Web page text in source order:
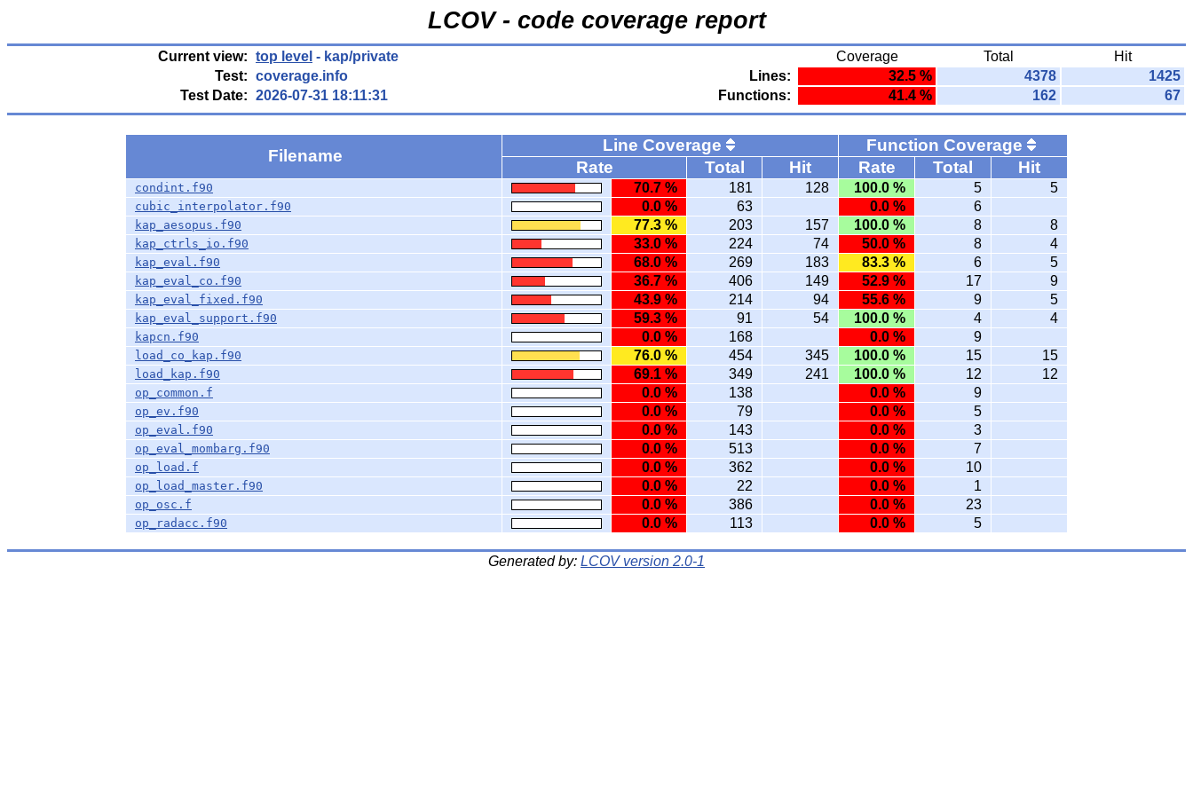
LCOV - code coverage report
Current view: top level - kap/private Coverage Total
Hit
Test: coverage.info Lines: 32.5 % 4378
1425
Test Date: 2026-07-31 18:11:31 Functions: 41.4 % 162 67
Filename
Line Coverage
Function Coverage
Rate
Total Hit Rate Total Hit
condint.f90 70.7 % 181 128 100.0 % 5 5
cubic_interpolator.f90 0.0 % 63 0.0 % 6
kap_aesopus.f90 77.3 % 203 157 100.0 % 8 8
kap_ctrls_io.f90 33.0 % 224 74 50.0 % 8 4
kap_eval.f90 68.0 % 269 183 83.3 % 6 5
kap_eval_co.f90 36.7 % 406 149 52.9 % 17 9
kap_eval_fixed.f90 43.9 % 214 94 55.6 % 9 5
kap_eval_support.f90 59.3 % 91 54 100.0 % 4 4
kapcn.f90 0.0 % 168 0.0 % 9
load_co_kap.f90 76.0 % 454 345 100.0 % 15 15
load_kap.f90 69.1 % 349 241 100.0 % 12 12
op_common.f 0.0 % 138 0.0 % 9
op_ev.f90 0.0 % 79 0.0 % 5
op_eval.f90 0.0 % 143 0.0 % 3
op_eval_mombarg.f90 0.0 % 513 0.0 % 7
op_load.f 0.0 % 362 0.0 % 10
op_load_master.f90 0.0 % 22 0.0 % 1
op_osc.f 0.0 % 386 0.0 % 23
op_radacc.f90 0.0 % 113 0.0 % 5
Generated by: LCOV version 2.0-1